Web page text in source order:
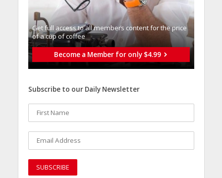
Get full access to all memberֿs content for the price
of a cup of coffee
Become a Member for only $4.99
Subscribe to our Daily Newsletter